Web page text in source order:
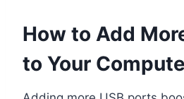
How to Add
to Your